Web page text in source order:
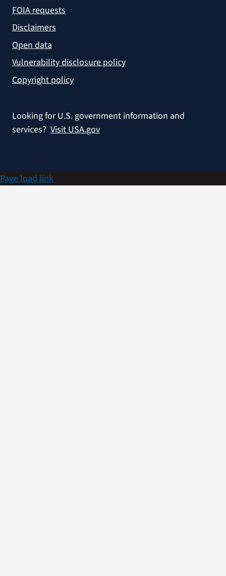
FOIA requests
Disclaimers
Open data
Vulnerability disclosure policy
Copyright policy
Looking for U.S. government information and
services? Visit USA.gov
Page load link